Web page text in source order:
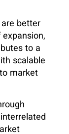
better
to a
scalable
market